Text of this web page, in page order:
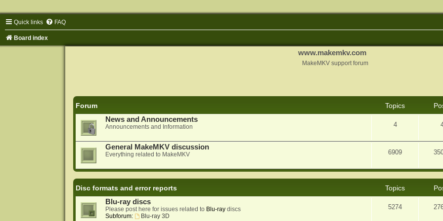
Quick links FAQ
Board index
www.makemkv.com
MakeMKV support forum
Forum Topics
News and Announcements
Announcements and Information 4
General MakeMKV discussion
Everything related to MakeMKV 6909
Disc formats and error reports Topics
Blu-ray discs
Please post here for issues related to Blu-raydiscs
Subforum:
Blu-ray 3D
5274